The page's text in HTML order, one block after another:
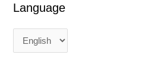
Language